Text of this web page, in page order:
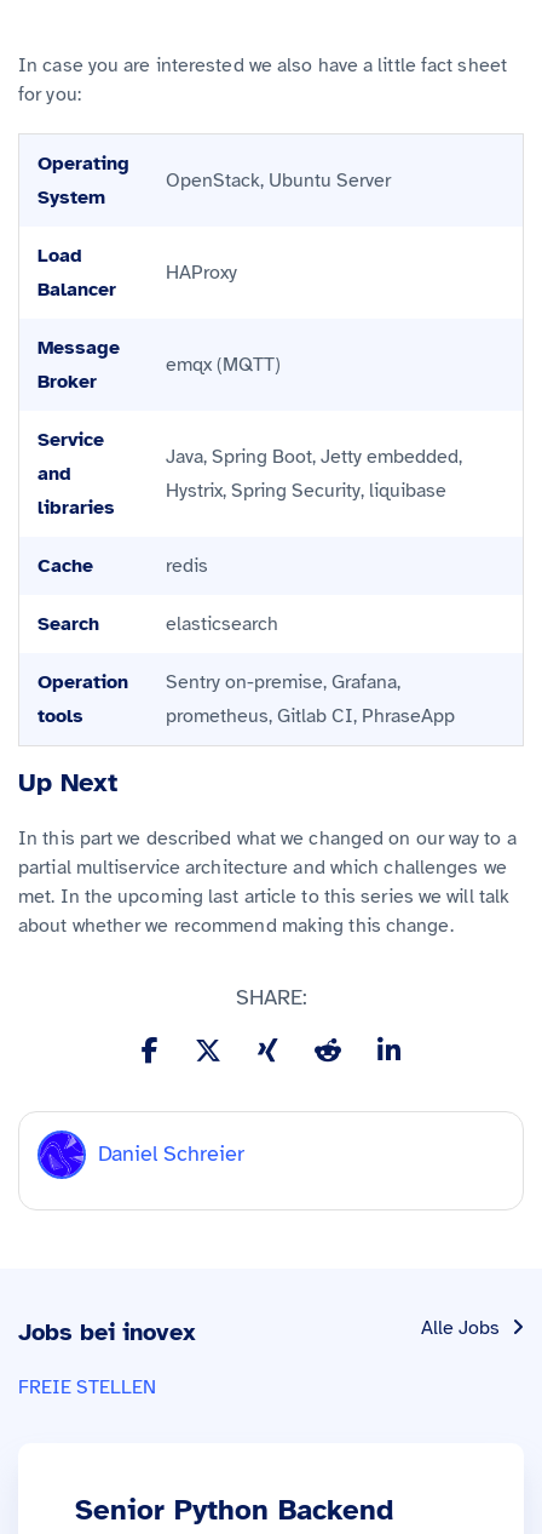
In case you are interested we also have a little fact sheet
for you:
Operating
System
OpenStack, Ubuntu Server
Load
Balancer
HAProxy
Message
Broker
emqx (MQTT)
Service
and
libraries
Java, Spring Boot, Jetty embedded,
Hystrix, Spring Security, liquibase
Cache redis
Search elasticsearch
Operation
tools
Sentry on-premise, Grafana,
prometheus, Gitlab CI, PhraseApp
Up Next
In this part we described what we changed on our way to a
partial multiservice architecture and which challenges we
met. In the upcoming last article to this series we will talk
about whether we recommend making this change.
SHARE:
Daniel Schreier
Alle Jobs
Jobs bei inovex
FREIE STELLEN
Senior Python Backend